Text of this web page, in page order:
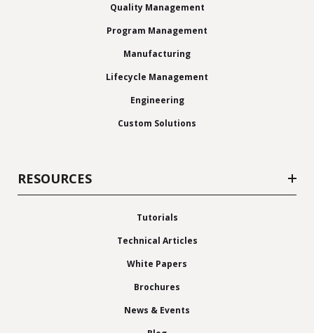
Quality Management
Program Management
Manufacturing
Lifecycle Management
Engineering
Custom Solutions
RESOURCES
Tutorials
Technical Articles
White Papers
Brochures
News & Events